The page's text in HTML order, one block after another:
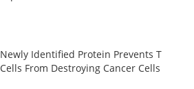
Newly Identified Protein Prevents T
Cells From Destroying Cancer Cells